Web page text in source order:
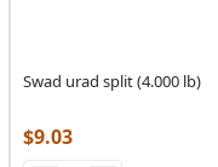
Swad urad split (4.000 lb)
$9.03